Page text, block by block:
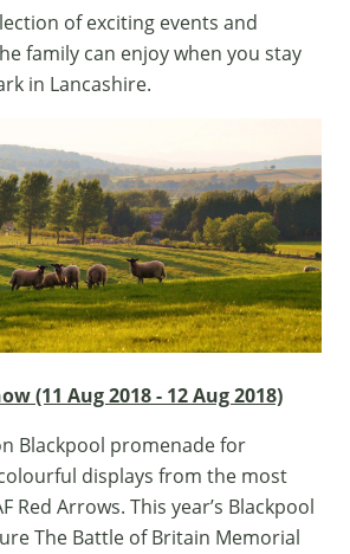
of exciting events and
family can enjoy when you stay
in Lancashire.
(11 Aug 2018 - 12 Aug 2018)
Blackpool promenade for
displays from the most
Red Arrows. This year’s Blackpool
The Battle of Britain Memorial